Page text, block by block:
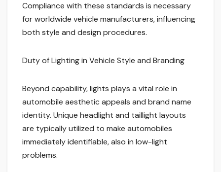
Compliance with these standards is necessary
for worldwide vehicle manufacturers, influencing
both style and design procedures.
Duty of Lighting in Vehicle Style and Branding
Beyond capability, lights plays a vital role in
automobile aesthetic appeals and brand name
identity. Unique headlight and taillight layouts
are typically utilized to make automobiles
immediately identifiable, also in low-light
problems.